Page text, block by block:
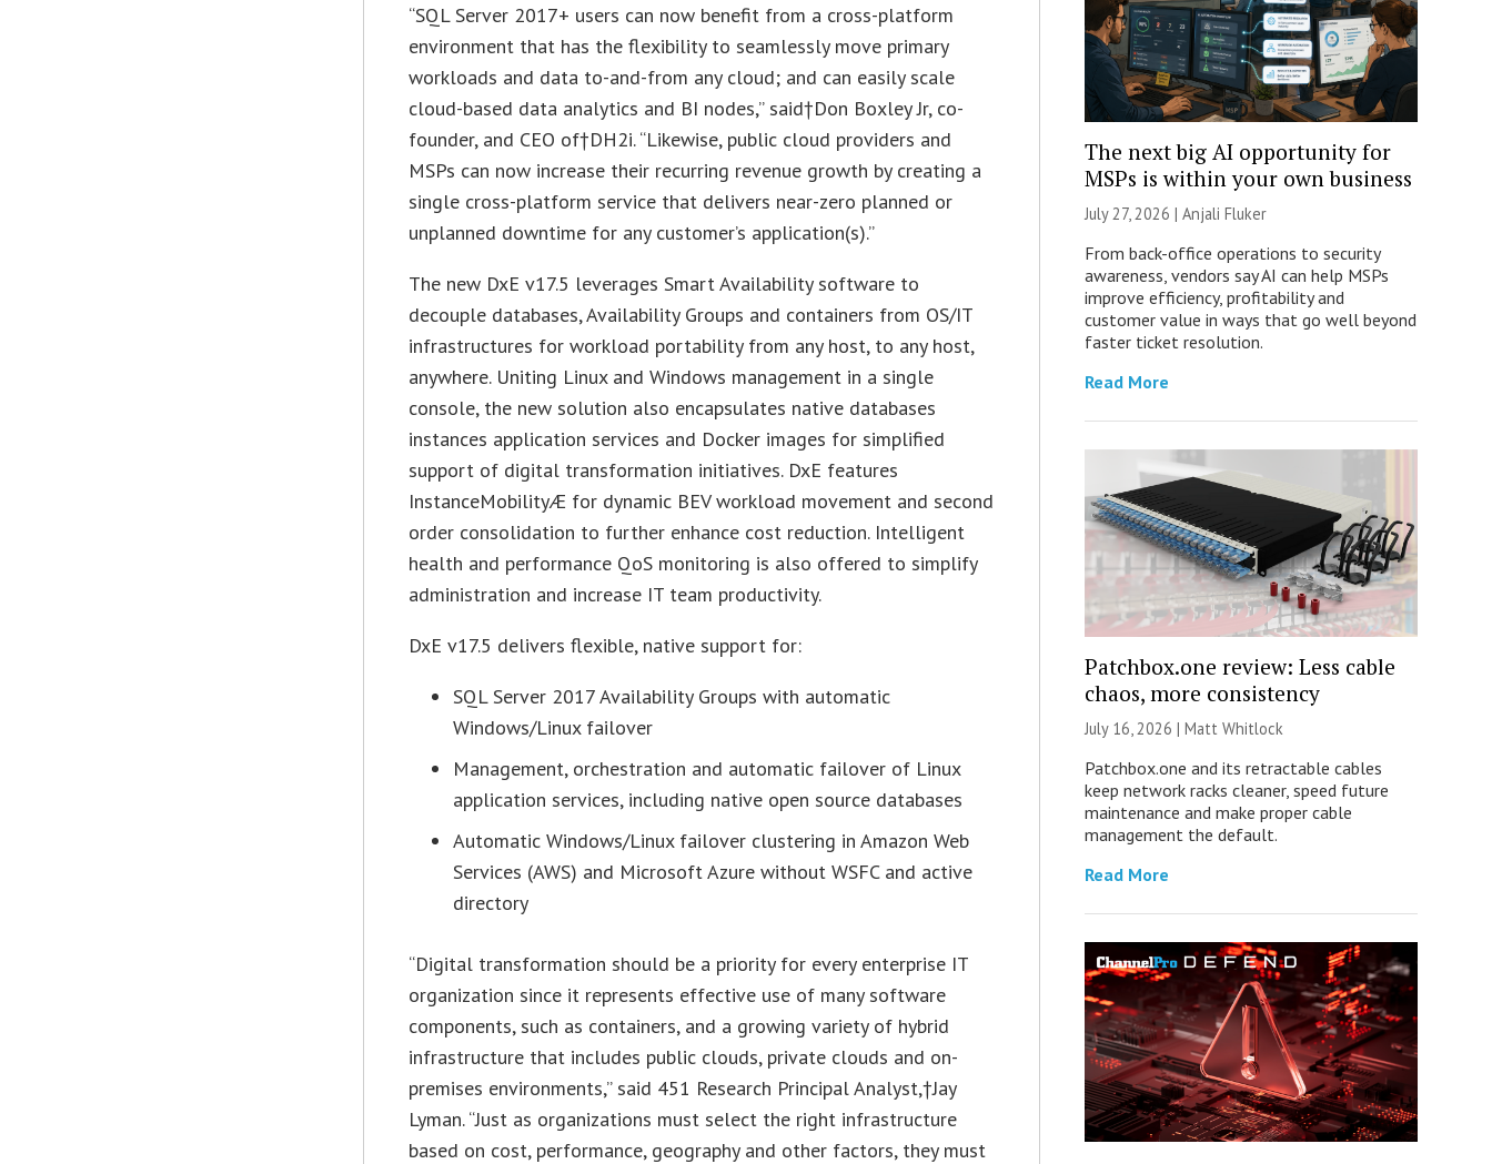
“SQL Server 2017+ users can now benefit from a cross-platform
environment that has the flexibility to seamlessly move primary
workloads and data to-and-from any cloud; and can easily scale
cloud-based data analytics and BI nodes,” said†Don Boxley Jr, co-
founder, and CEO of†DH2i. “Likewise, public cloud providers and
MSPs can now increase their recurring revenue growth by creating a
single cross-platform service that delivers near-zero planned or
unplanned downtime for any customer’s application(s).”
The new DxE v17.5 leverages Smart Availability software to
decouple databases, Availability Groups and containers from OS/IT
infrastructures for workload portability from any host, to any host,
anywhere. Uniting Linux and Windows management in a single
console, the new solution also encapsulates native databases
instances application services and Docker images for simplified
support of digital transformation initiatives. DxE features
InstanceMobilityÆ for dynamic BEV workload movement and second
order consolidation to further enhance cost reduction. Intelligent
health and performance QoS monitoring is also offered to simplify
administration and increase IT team productivity.
DxE v17.5 delivers flexible, native support for:
SQL Server 2017 Availability Groups with automatic
Windows/Linux failover
Management, orchestration and automatic failover of Linux
application services, including native open source databases
Automatic Windows/Linux failover clustering in Amazon Web
Services (AWS) and Microsoft Azure without WSFC and active
directory
“Digital transformation should be a priority for every enterprise IT
organization since it represents effective use of many software
components, such as containers, and a growing variety of hybrid
infrastructure that includes public clouds, private clouds and on-
premises environments,” said 451 Research Principal Analyst,†Jay
Lyman. “Just as organizations must select the right infrastructure
based on cost, performance, geography and other factors, they must
The next big AI opportunity for
MSPs is within your own business
July 27, 2026 | Anjali Fluker
From back-office operations to security
awareness, vendors say AI can help MSPs
improve efficiency, profitability and
customer value in ways that go well beyond
faster ticket resolution.
Read More
Patchbox.one review: Less cable
chaos, more consistency
July 16, 2026 | Matt Whitlock
Patchbox.one and its retractable cables
keep network racks cleaner, speed future
maintenance and make proper cable
management the default.
Read More